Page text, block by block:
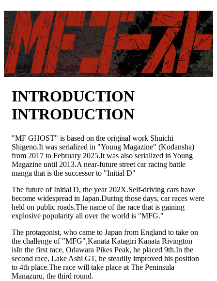
NEWS
INTRODUCTION
ON AIR
STORY
CHARACTER
COMICS
INITIAL D -PRODUCT-
DISCOGRAPHY
GOODS
YOUTUBE
X
TIK TOK
INTRODUCTION
INTRODUCTION
"MF GHOST" is based on the original work Shuichi
Shigeno.It was serialized in "Young Magazine" (Kodansha)
from 2017 to February 2025.It was also serialized in Young
Magazine until 2013.A near-future street car racing battle
manga that is the successor to "Initial D"
The future of Initial D, the year 202X.Self-driving cars have
become widespread in Japan.During those days, car races were
held on public roads.The name of the race that is gaining
explosive popularity all over the world is "MFG."
The protagonist, who came to Japan from England to take on
the challenge of "MFG",Kanata Katagiri Kanata Rivington
isIn the first race, Odawara Pikes Peak, he placed 9th.In the
second race, Lake Ashi GT, he steadily improved his position
to 4th place.The race will take place at The Peninsula
Manazuru, the third round.